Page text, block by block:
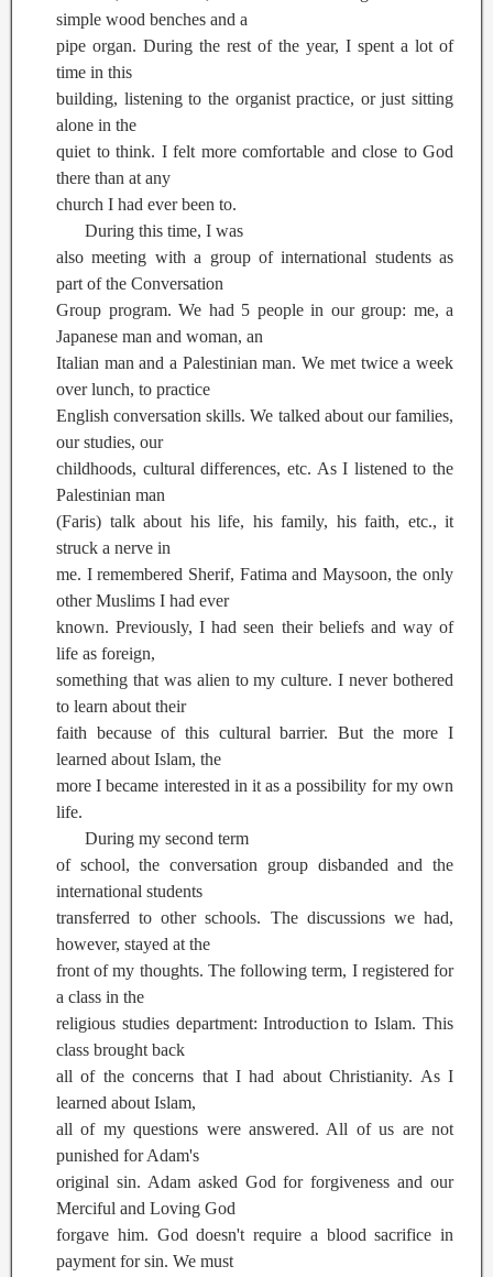
simple wood benches and a
pipe organ. During the rest of the year, I spent a lot of
time in this
building, listening to the organist practice, or just sitting
alone in the
quiet to think. I felt more comfortable and close to God
there than at any
church I had ever been to.
During this time, I was
also meeting with a group of international students as
part of the Conversation
Group program. We had 5 people in our group: me, a
Japanese man and woman, an
Italian man and a Palestinian man. We met twice a week
over lunch, to practice
English conversation skills. We talked about our families,
our studies, our
childhoods, cultural differences, etc. As I listened to the
Palestinian man
(Faris) talk about his life, his family, his faith, etc., it
struck a nerve in
me. I remembered Sherif, Fatima and Maysoon, the only
other Muslims I had ever
known. Previously, I had seen their beliefs and way of
life as foreign,
something that was alien to my culture. I never bothered
to learn about their
faith because of this cultural barrier. But the more I
learned about Islam, the
more I became interested in it as a possibility for my own
life.
During my second term
of school, the conversation group disbanded and the
international students
transferred to other schools. The discussions we had,
however, stayed at the
front of my thoughts. The following term, I registered for
a class in the
religious studies department: Introduction to Islam. This
class brought back
all of the concerns that I had about Christianity. As I
learned about Islam,
all of my questions were answered. All of us are not
punished for Adam's
original sin. Adam asked God for forgiveness and our
Merciful and Loving God
forgave him. God doesn't require a blood sacrifice in
payment for sin. We must